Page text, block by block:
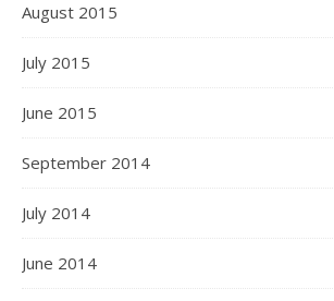
August 2015
July 2015
June 2015
September 2014
July 2014
June 2014